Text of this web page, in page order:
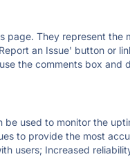
page. They represent the
an Issue' button or
the comments box and
be used to monitor the
to provide the most
users; Increased